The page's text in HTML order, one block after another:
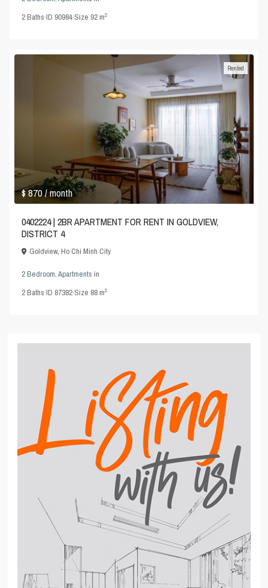
2Baths·ID 90984·Size 92 m2
$ 870/ month
Rented
0402224 | 2BR APARTMENT FOR RENT IN GOLDVIEW,
DISTRICT 4
Goldview,Ho Chi Minh City
2 Bedroom,Apartments in
2Baths·ID 87382·Size 88 m2